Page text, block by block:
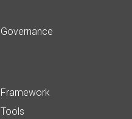
Governance
Framework
Tools